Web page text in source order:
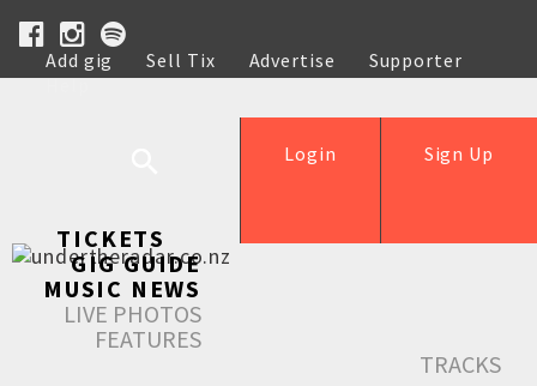
Add gig Sell Tix Advertise
Supporter
Help
Sign Up
Login
TICKETS
GIG GUIDE
MUSIC NEWS
LIVE PHOTOS
FEATURES
TRACKS